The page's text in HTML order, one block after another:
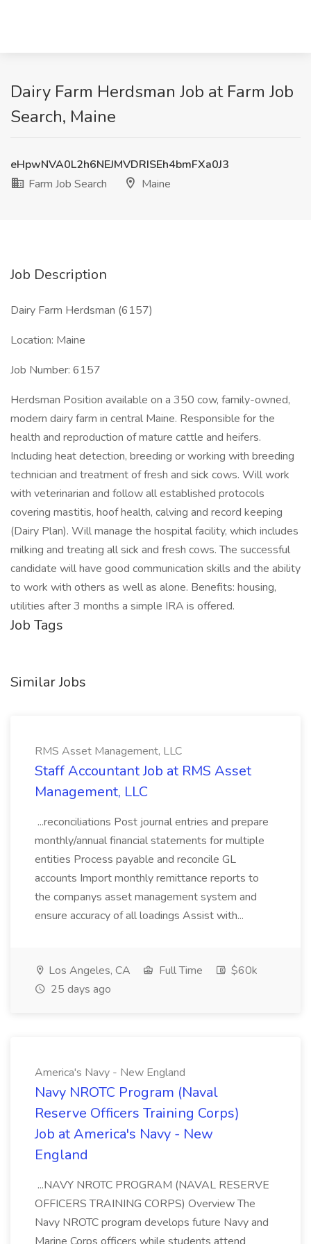
Dairy Farm Herdsman Job at Farm Job
Search, Maine
eHpwNVA0L2h6NEJMVDRISEh4bmFXa0J3
Farm Job Search
Maine
Job Description
Dairy Farm Herdsman (6157)
Location: Maine
Job Number: 6157
Herdsman Position available on a 350 cow, family-owned,
modern dairy farm in central Maine. Responsible for the
health and reproduction of mature cattle and heifers.
Including heat detection, breeding or working with breeding
technician and treatment of fresh and sick cows. Will work
with veterinarian and follow all established protocols
covering mastitis, hoof health, calving and record keeping
(Dairy Plan). Will manage the hospital facility, which includes
milking and treating all sick and fresh cows. The successful
candidate will have good communication skills and the ability
to work with others as well as alone. Benefits: housing,
utilities after 3 months a simple IRA is offered.
Job Tags
Similar Jobs
RMS Asset Management, LLC
Staff Accountant Job at RMS Asset
Management, LLC
...reconciliations Post journal entries and prepare
monthly/annual financial statements for multiple
entities Process payable and reconcile GL
accounts Import monthly remittance reports to
the companys asset management system and
ensure accuracy of all loadings Assist with...
Los Angeles, CA Full Time
$60k
25 days ago
America's Navy - New England
Navy NROTC Program (Naval
Reserve Officers Training Corps)
Job at America's Navy - New
England
...NAVY NROTC PROGRAM (NAVAL RESERVE
OFFICERS TRAINING CORPS) Overview The
Navy NROTC program develops future Navy and